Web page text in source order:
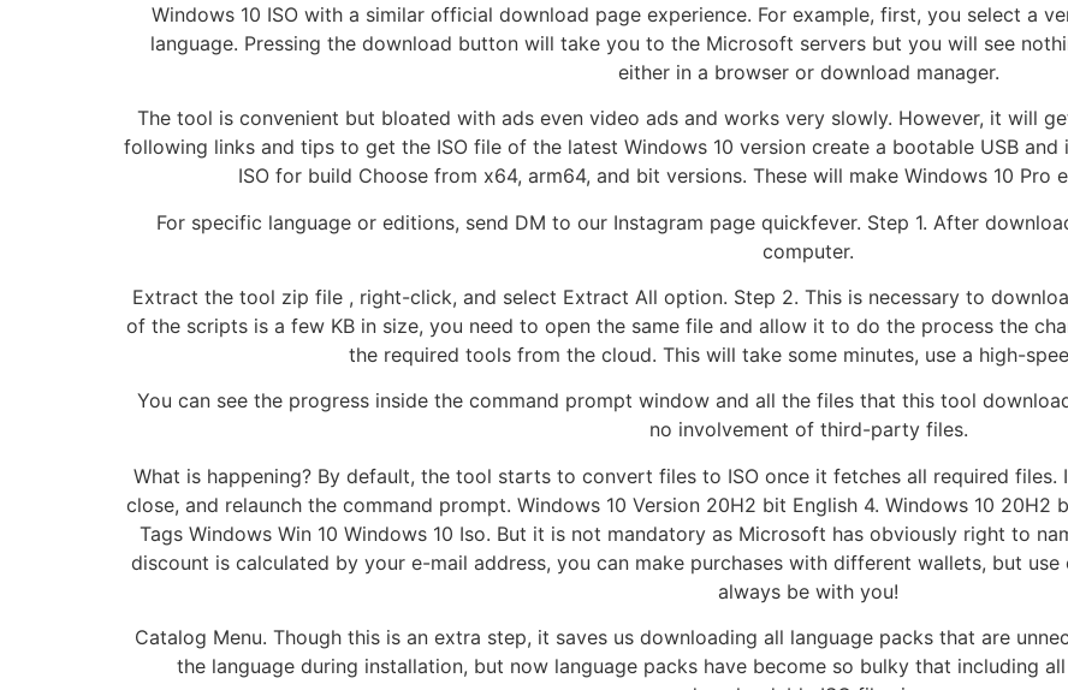
Windows 10 ISO with a similar official download page experience. For example, first, you select a
language. Pressing the download button will take you to the Microsoft servers but you will see
either in a browser or download manager.
The tool is convenient but bloated with ads even video ads and works very slowly. However, it will
following links and tips to get the ISO file of the latest Windows 10 version create a bootable USB
ISO for build Choose from x64, arm64, and bit versions. These will make Windows 10 Pro
For specific language or editions, send DM to our Instagram page quickfever. Step 1. After
computer.
Extract the tool zip file , right-click, and select Extract All option. Step 2. This is necessary to
of the scripts is a few KB in size, you need to open the same file and allow it to do the process the
the required tools from the cloud. This will take some minutes, use a high-
You can see the progress inside the command prompt window and all the files that this tool
no involvement of third-party files.
What is happening? By default, the tool starts to convert files to ISO once it fetches all required
close, and relaunch the command prompt. Windows 10 Version 20H2 bit English 4. Windows 10
Tags Windows Win 10 Windows 10 Iso. But it is not mandatory as Microsoft has obviously right to
discount is calculated by your e-mail address, you can make purchases with different wallets, but
always be with you!
Catalog Menu. Though this is an extra step, it saves us downloading all language packs that are
the language during installation, but now language packs have become so bulky that including